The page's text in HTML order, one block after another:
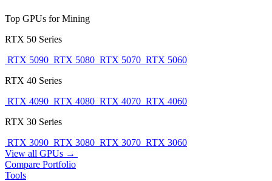
Top GPUs for Mining
RTX 50 Series
RTX 5090 RTX 5080 RTX 5070 RTX 5060
RTX 40 Series
RTX 4090 RTX 4080 RTX 4070 RTX 4060
RTX 30 Series
RTX 3090 RTX 3080 RTX 3070 RTX 3060
View all GPUs →
Compare Portfolio
Tools